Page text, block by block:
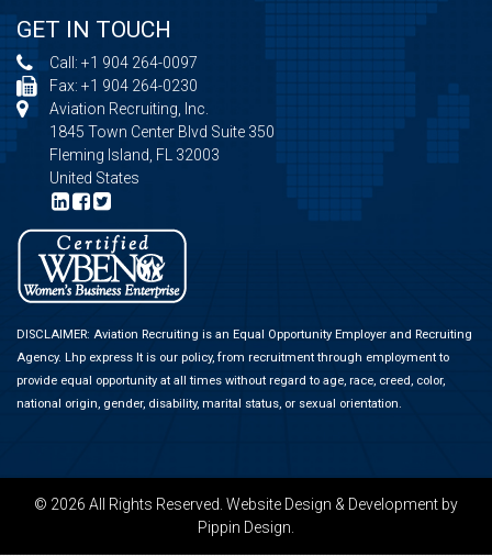
GET IN TOUCH
Call: +1 904 264-0097
Fax: +1 904 264-0230
Aviation Recruiting, Inc.
1845 Town Center Blvd Suite 350
Fleming Island, FL 32003
United States
DISCLAIMER: Aviation Recruiting is an Equal Opportunity Employer and Recruiting
Agency. Lhp express It is our policy, from recruitment through employment to
provide equal opportunity at all times without regard to age, race, creed, color,
national origin, gender, disability, marital status, or sexual orientation.
© 2026 All Rights Reserved. Website Design & Development by
Pippin Design.